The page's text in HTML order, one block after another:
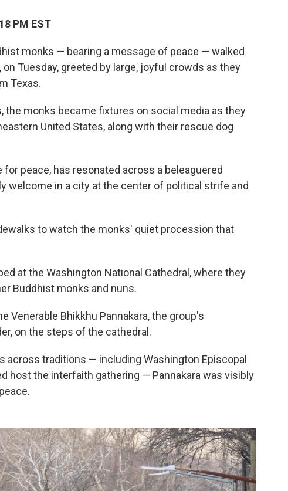
PM EST
monks — bearing a message of peace — walked
on Tuesday, greeted by large, joyful crowds as they
Texas.
the monks became fixtures on social media as they
United States, along with their rescue dog
peace, has resonated across a beleaguered
welcome in a city at the center of political strife and
to watch the monks' quiet procession that
at the Washington National Cathedral, where they
Buddhist monks and nuns.
Venerable Bhikkhu Pannakara, the group's
on the steps of the cathedral.
across traditions — including Washington Episcopal
host the interfaith gathering — Pannakara was visibly